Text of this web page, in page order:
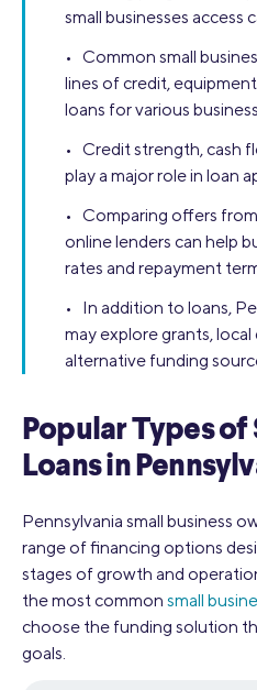
small businesses access
• Common small
lines of credit,
loans for various
• Credit strength, cash
play a major role in loan
• Comparing offers
online lenders can help
rates and repayment
• In addition to loans,
may explore grants,
alternative funding
Popular Types of
Loans in
Pennsylvania small business
range of financing options
stages of growth and
the most common small
choose the funding solution
goals.